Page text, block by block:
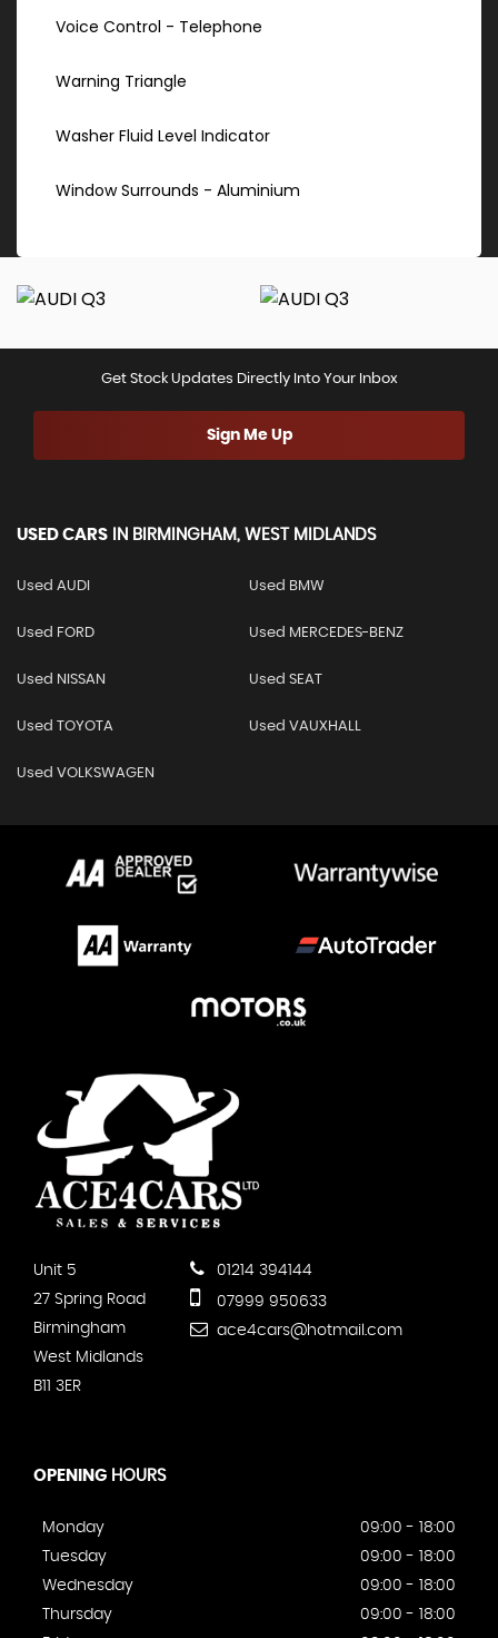
Voice Control - Telephone
Warning Triangle
Washer Fluid Level Indicator
Window Surrounds - Aluminium
Get Stock Updates Directly Into Your Inbox
Sign Me Up
USED CARS IN BIRMINGHAM, WEST MIDLANDS
Used AUDI Used BMW
Used FORD Used MERCEDES-BENZ
Used NISSAN Used SEAT
Used TOYOTA Used VAUXHALL
Used VOLKSWAGEN
Unit 5
27 Spring Road
Birmingham
West Midlands
B11 3ER
01214 394144
07999 950633
ace4cars@hotmail.com
OPENING HOURS
Monday
09:00 - 18:00
Tuesday
09:00 - 18:00
Wednesday
09:00 - 18:00
Thursday
09:00 - 18:00